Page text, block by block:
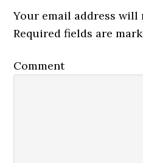
Your email address will
Required fields are
Comment